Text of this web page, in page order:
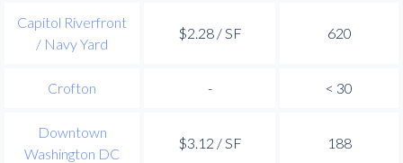
Capitol Riverfront
/ Navy Yard
$2.28 / SF 620
Crofton - < 30
Downtown
Washington DC
$3.12 / SF 188